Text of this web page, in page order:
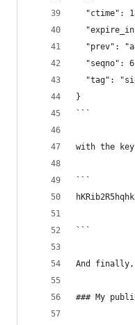
"ctime":
"prev":
"seqno":
"tag":
}
```
with the key
```
```
And finally,
### My